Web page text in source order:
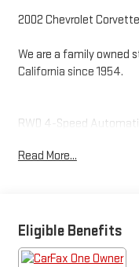
2002 Chevrolet
We are a family owned
California since 1954.
RWD 4-Speed
Odometer is 14560
Read More...
Eligible Benefits